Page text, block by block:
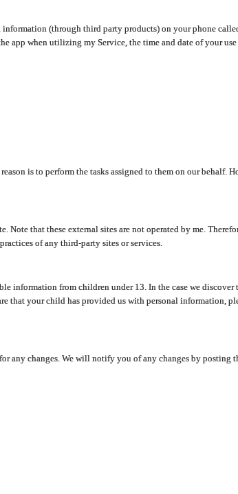
(through third party products) on your phone
app when utilizing my Service, the time and date of your
is to perform the tasks assigned to them on our behalf.
that these external sites are not operated by me.
of any third-party sites or services.
information from children under 13. In the case we
your child has provided us with personal information,
changes. We will notify you of any changes by posting